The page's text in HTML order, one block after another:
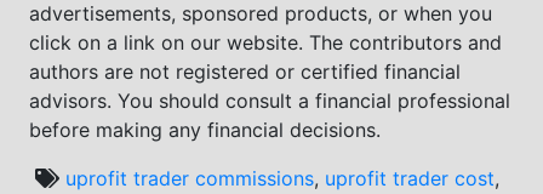
advertisements, sponsored products, or when you
click on a link on our website. The contributors and
authors are not registered or certified financial
advisors. You should consult a financial professional
before making any financial decisions.
uprofit trader commissions, uprofit trader cost,